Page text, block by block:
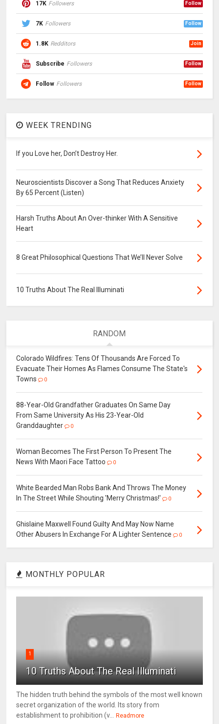
17K Followers Follow
7K Followers Follow
1.8K Redditors Join
Subscribe Followers Follow
Follow Followers Follow
WEEK TRENDING
If you Love her, Don’t Destroy Her.
Neuroscientists Discover a Song That Reduces Anxiety
By 65 Percent (Listen)
Harsh Truths About An Over-thinker With A Sensitive
Heart
8 Great Philosophical Questions That We’ll Never Solve
10 Truths About The Real Illuminati
RANDOM
Colorado Wildfires: Tens Of Thousands Are Forced To
Evacuate Their Homes As Flames Consume The State's
Towns
0
88-Year-Old Grandfather Graduates On Same Day
From Same University As His 23-Year-Old
Granddaughter
0
Woman Becomes The First Person To Present The
News With Maori Face Tattoo
0
White Bearded Man Robs Bank And Throws The Money
In The Street While Shouting 'Merry Christmas!'
0
Ghislaine Maxwell Found Guilty And May Now Name
Other Abusers In Exchange For A Lighter Sentence
0
MONTHLY POPULAR
1
10 Truths About The Real Illuminati
The hidden truth behind the symbols of the most well known
secret organization of the world. Its story from
establishment to prohibition (v...
Readmore